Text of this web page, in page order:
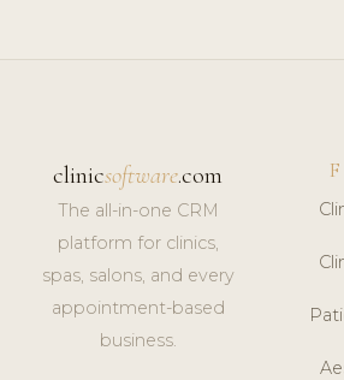
clinicsoftware.com
The all-in-one CRM
platform for clinics,
spas, salons, and every
appointment-based
business.